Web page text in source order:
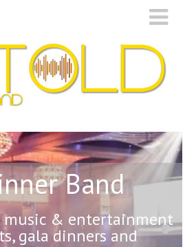
Band
music & entertainment
gala dinners and